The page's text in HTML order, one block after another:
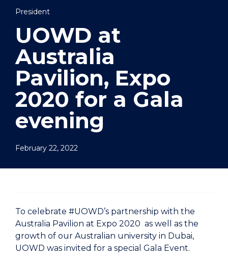
President
UOWD at
Australia
Pavilion, Expo
2020 for a Gala
evening
February 22, 2022
To celebrate #UOWD’s partnership with the
Australia Pavilion at Expo 2020 as well as the
growth of our Australian university in Dubai,
UOWD was invited for a special Gala Event.